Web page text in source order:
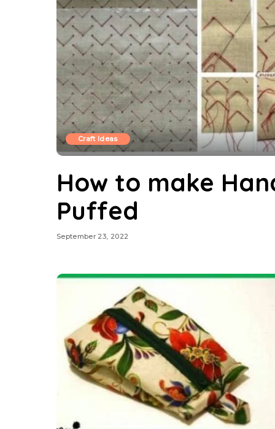
Craft Ideas
How to make
Puffed
September 23, 2022